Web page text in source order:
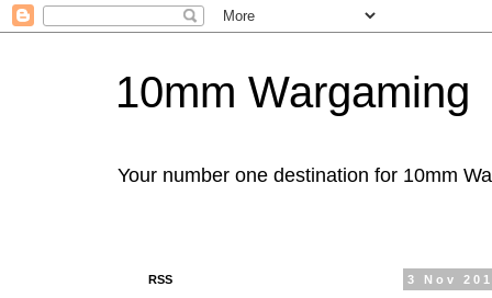
10mm Wargaming
Your number one destination for 10mm
3 Nov
RSS